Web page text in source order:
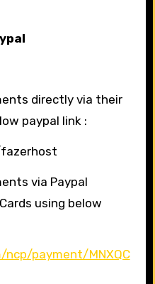
directly via their
paypal link :
via Paypal
using below
payment/MNXQC